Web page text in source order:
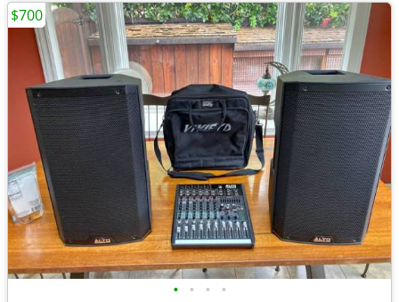
• • • •
$700